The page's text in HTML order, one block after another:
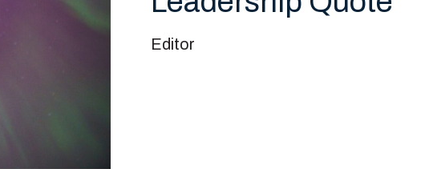
Editor